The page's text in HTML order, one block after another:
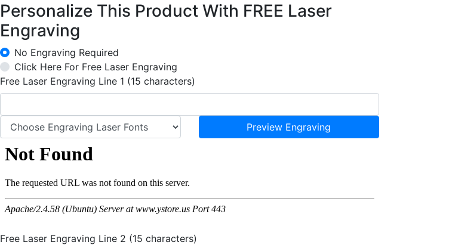
Personalize This Product With FREE Laser
Engraving
No Engraving Required
Click Here For Free Laser Engraving
Free Laser Engraving Line 1 (15 characters)
Preview Engraving
Free Laser Engraving Line 2 (15 characters)